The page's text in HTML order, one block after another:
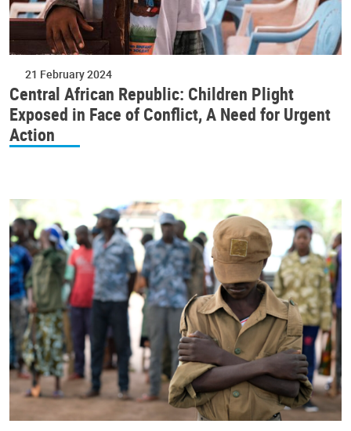
21 February 2024
Central African Republic: Children Plight
Exposed in Face of Conflict, A Need for Urgent
Action